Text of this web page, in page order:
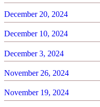
December 20, 2024
December 10, 2024
December 3, 2024
November 26, 2024
November 19, 2024